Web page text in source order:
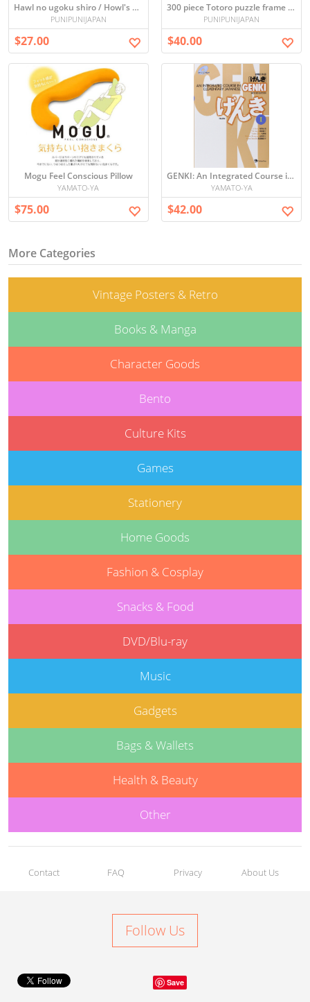
Hawl no ugoku shiro / Howl's Moving Castle (Picture book)
PUNIPUNIJAPAN
$27.00
300 piece Totoro puzzle frame (green) (26 x 38cm)
PUNIPUNIJAPAN
$40.00
Mogu Feel Conscious Pillow
YAMATO-YA
$75.00
GENKI: An Integrated Course in Elementary Japanese I [Second Edition] 初級日本語 げんき
YAMATO-YA
$42.00
More Categories
Vintage Posters & Retro
Books & Manga
Character Goods
Bento
Culture Kits
Games
Stationery
Home Goods
Fashion & Cosplay
Snacks & Food
DVD/Blu-ray
Music
Gadgets
Bags & Wallets
Health & Beauty
Other
Contact FAQ Privacy About Us
Follow Us
Save